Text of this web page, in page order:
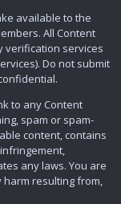
available to the
All Content
verification services
Do not submit
to any Content
spam or spam-
content, contains
any laws. You are
resulting from,